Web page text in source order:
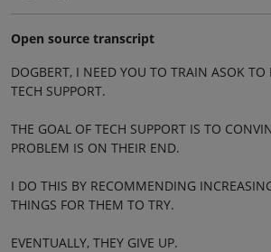
Open source transcript
DOGBERT, I NEED YOU TO TRAIN ASOK TO
TECH SUPPORT.
THE GOAL OF TECH SUPPORT IS TO
PROBLEM IS ON THEIR END.
I DO THIS BY RECOMMENDING
THINGS FOR THEM TO TRY.
EVENTUALLY, THEY GIVE UP.